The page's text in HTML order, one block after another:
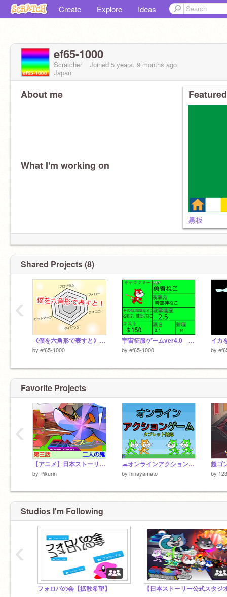
Create Explore Ideas
ef65-1000
Scratcher Joined 5 years, 9 months ago
Japan
About me
What I'm working on
黒板
Shared Projects (8)
《僕を六角形で表すと》 remix
by ef65-1000
宇宙征服ゲームver4.0 キャラクター選考会 remix
by ef65-1000 by
‹
Favorite Projects
【アニメ】日本ストーリー 第三話「二人の鬼」～二人の鬼の出会い～
by Pikurin
☁オンラインアクションゲーム タブレット対応 v3.2
by hinayamato by
‹
Studios I'm Following
フォロバの会【拡散希望】
‹